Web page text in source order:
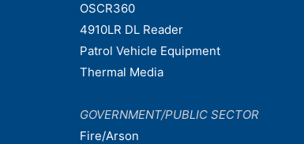
OSCR360
4910LR DL Reader
Patrol Vehicle Equipment
Thermal Media
GOVERNMENT/PUBLIC SECTOR
Fire/Arson